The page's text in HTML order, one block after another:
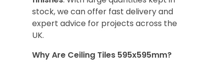
stock, we can offer fast delivery and
expert advice for projects across the
UK.
Why Are Ceiling Tiles 595x595mm?